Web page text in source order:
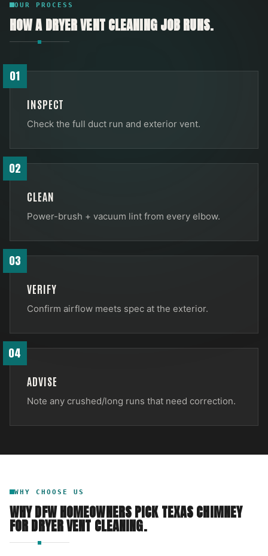
OUR PROCESS
HOW ADRYER VENT CLEANINGJOB RUNS.
01
INSPECT
Check the full duct run and exterior vent.
02
CLEAN
Power-brush + vacuum lint from every elbow.
03
VERIFY
Confirm airflow meets spec at the exterior.
04
ADVISE
Note any crushed/long runs that need correction.
WHY CHOOSE US
WHY DFW HOMEOWNERS PICKTEXAS CHIMNEY
FORDRYER VENT CLEANING.